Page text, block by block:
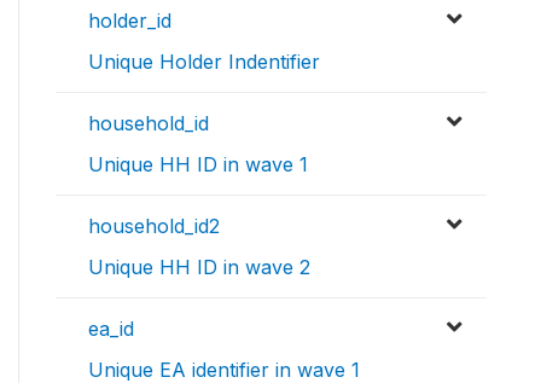
holder_id
Unique Holder Indentifier
household_id
Unique HH ID in wave 1
household_id2
Unique HH ID in wave 2
ea_id
Unique EA identifier in wave 1